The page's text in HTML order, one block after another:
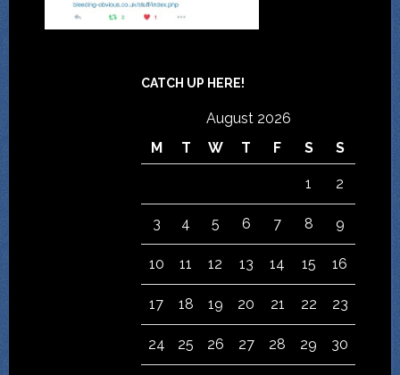
CATCH UP HERE!
August 2026
M
T W T F S S
1 2
3 4 5 6 7 8 9
10 11 12 13 14 15 16
17 18 19 20 21 22 23
24 25 26 27 28 29 30